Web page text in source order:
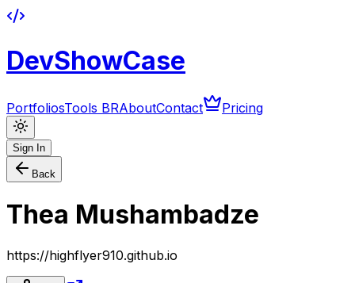
DevShowCase
PortfoliosTools BRAboutContact Pricing
Sign In
Back
Thea Mushambadze
https://highflyer910.github.io